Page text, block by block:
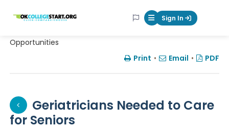
OKcollegestart Mobile Menu
Sign In
Opportunities
Print • Email • PDF
Geriatricians Needed to Care
for Seniors